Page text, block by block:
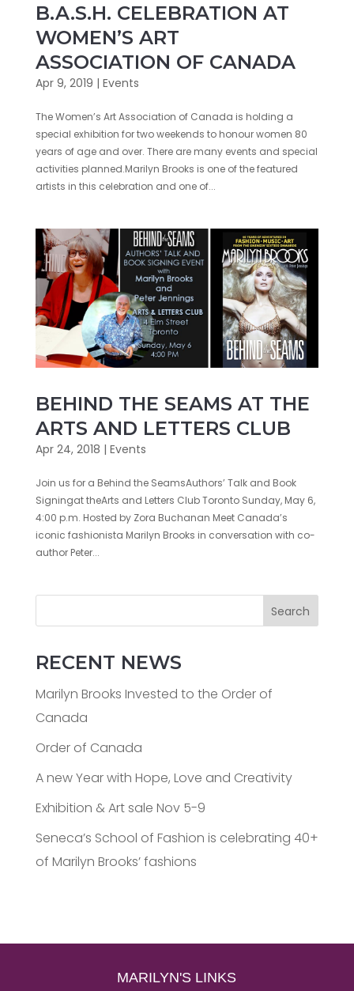
B.A.S.H. CELEBRATION AT
WOMEN’S ART
ASSOCIATION OF CANADA
Apr 9, 2019 | Events
The Women’s Art Association of Canada is holding a
special exhibition for two weekends to honour women 80
years of age and over. There are many events and special
activities planned.Marilyn Brooks is one of the featured
artists in this celebration and one of...
BEHIND THE SEAMS AT THE
ARTS AND LETTERS CLUB
Apr 24, 2018 | Events
Join us for a Behind the SeamsAuthors’ Talk and Book
Signingat theArts and Letters Club Toronto Sunday, May 6,
4:00 p.m. Hosted by Zora Buchanan Meet Canada’s
iconic fashionista Marilyn Brooks in conversation with co-
author Peter...
Search
RECENT NEWS
Marilyn Brooks Invested to the Order of
Canada
Order of Canada
A new Year with Hope, Love and Creativity
Exhibition & Art sale Nov 5-9
Seneca’s School of Fashion is celebrating 40+
of Marilyn Brooks’ fashions
MARILYN'S LINKS